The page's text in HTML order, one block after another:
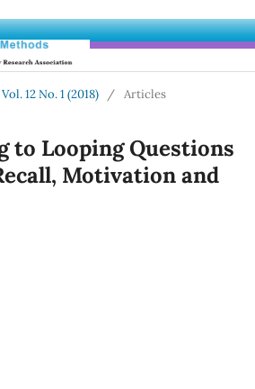
Vol. 12 No. 1 (2018) / Articles
to Looping Questions
Motivation and